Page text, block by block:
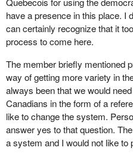
been truly willing to address the
keeps saying he wants to, we
perfect and it would have
the Supreme Court ruling.
ruled that sections of the
rule, that is a party to be
election, were unconstitutional.
officer was that if an election
bill had been passed, the
its ruling until June 27.
It is supposed to be reported in
years to sort it out. Time will tell.
Quebecois to exist was a
Does the member believe that
with rapid implementation, to
parties the means to make their
have a presence in this place. I
can certainly recognize that it
process to come here.
The member briefly mentioned
way of getting more variety in
always been that we would
Canadians in the form of a
like to change the system.
answer yes to that question.
a system and I would not like to